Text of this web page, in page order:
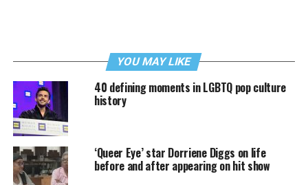
YOU MAY LIKE
40 defining moments in LGBTQ pop culture
history
‘Queer Eye’ star Dorriene Diggs on life
before and after appearing on hit show